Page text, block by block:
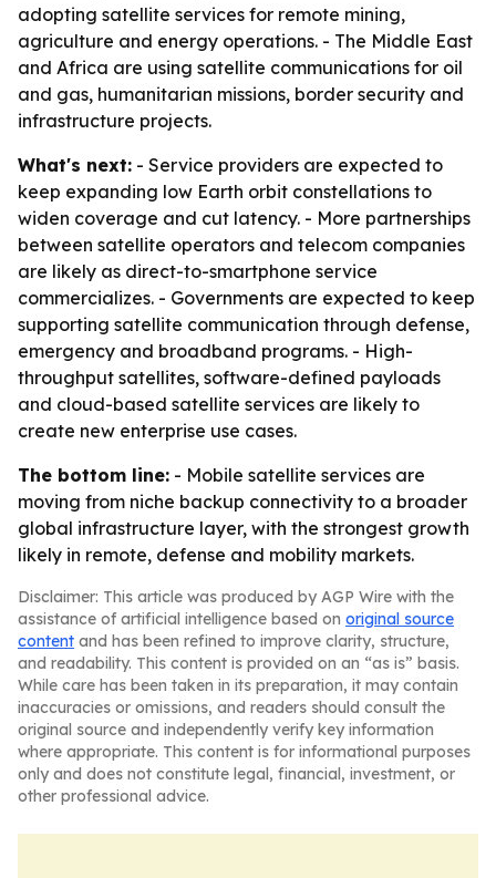
adopting satellite services for remote mining,
agriculture and energy operations. - The Middle East
and Africa are using satellite communications for oil
and gas, humanitarian missions, border security and
infrastructure projects.
What's next: - Service providers are expected to
keep expanding low Earth orbit constellations to
widen coverage and cut latency. - More partnerships
between satellite operators and telecom companies
are likely as direct-to-smartphone service
commercializes. - Governments are expected to keep
supporting satellite communication through defense,
emergency and broadband programs. - High-
throughput satellites, software-defined payloads
and cloud-based satellite services are likely to
create new enterprise use cases.
The bottom line: - Mobile satellite services are
moving from niche backup connectivity to a broader
global infrastructure layer, with the strongest growth
likely in remote, defense and mobility markets.
Disclaimer: This article was produced by AGP Wire with the
assistance of artificial intelligence based on original source
content and has been refined to improve clarity, structure,
and readability. This content is provided on an “as is” basis.
While care has been taken in its preparation, it may contain
inaccuracies or omissions, and readers should consult the
original source and independently verify key information
where appropriate. This content is for informational purposes
only and does not constitute legal, financial, investment, or
other professional advice.